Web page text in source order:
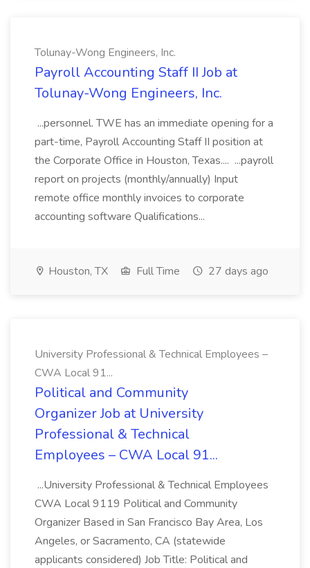
Tolunay-Wong Engineers, Inc.
Payroll Accounting Staff II Job at
Tolunay-Wong Engineers, Inc.
...personnel. TWE has an immediate opening for a
part-time, Payroll Accounting Staff II position at
the Corporate Office in Houston, Texas.... ...payroll
report on projects (monthly/annually) Input
remote office monthly invoices to corporate
accounting software Qualifications...
Houston, TX Full Time 27 days ago
University Professional & Technical Employees –
CWA Local 91...
Political and Community
Organizer Job at University
Professional & Technical
Employees – CWA Local 91...
...University Professional & Technical Employees
CWA Local 9119 Political and Community
Organizer Based in San Francisco Bay Area, Los
Angeles, or Sacramento, CA (statewide
applicants considered) Job Title: Political and